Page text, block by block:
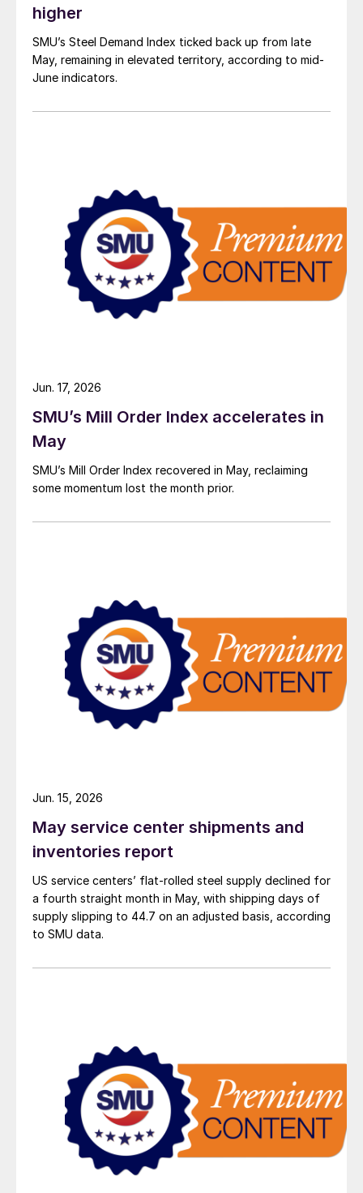
higher
SMU’s Steel Demand Index ticked back up from late
May, remaining in elevated territory, according to mid-
June indicators.
SMU’s Mill Order Index accelerates in
May
SMU’s Mill Order Index recovered in May, reclaiming
some momentum lost the month prior.
Jun. 17, 2026
May service center shipments and
inventories report
US service centers’ flat-rolled steel supply declined for
a fourth straight month in May, with shipping days of
supply slipping to 44.7 on an adjusted basis, according
to SMU data.
Jun. 15, 2026